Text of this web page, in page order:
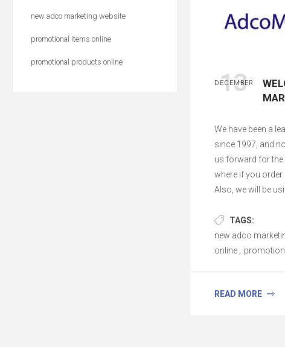
13
DECEMBER
We have been a
since 1997, and
us forward for the
where if you
Also, we will be
TAGS:
new adco
online
READ MORE
new adco marketing website
promotional items online
promotional products online